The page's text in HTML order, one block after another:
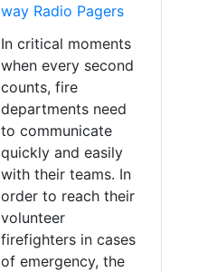
way Radio Pagers
In critical moments
when every second
counts, fire
departments need
to communicate
quickly and easily
with their teams. In
order to reach their
volunteer
firefighters in cases
of emergency, the